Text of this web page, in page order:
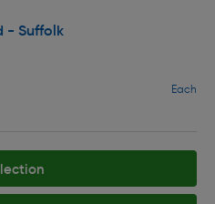
- Suffolk
Each